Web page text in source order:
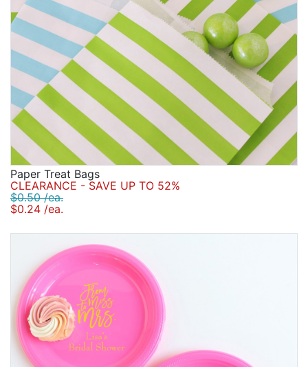
Paper Treat Bags
CLEARANCE - SAVE UP TO 52%
$0.50 /ea.
$0.24 /ea.